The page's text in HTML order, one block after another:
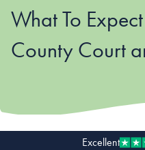
Fertility Law
Unmarried Couples
What To
County Court
Excellent